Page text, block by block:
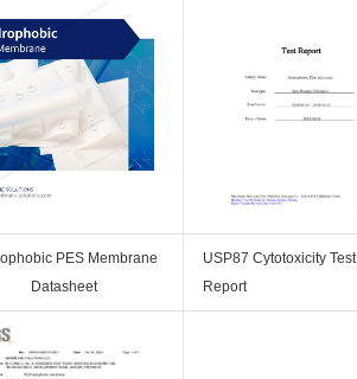
PES Membrane
Datasheet
USP87 Cytotoxicity Test
Report